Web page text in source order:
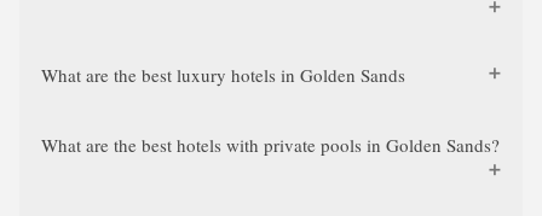
What are the best luxury hotels in Golden Sands
What are the best hotels with private pools in Golden Sands?